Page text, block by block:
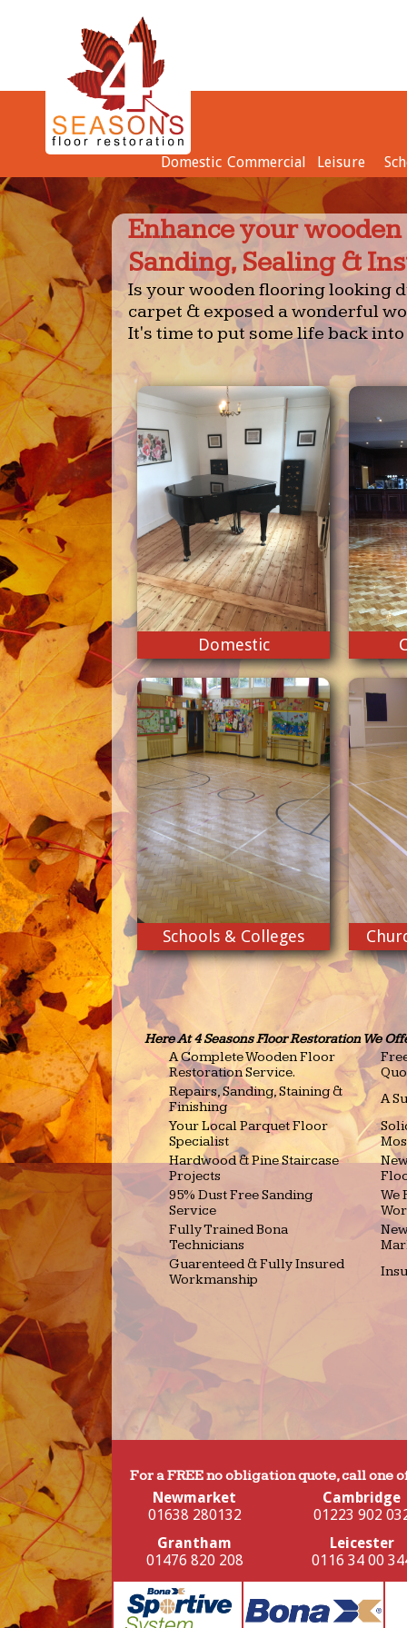
Domestic Commercial Leisure
Enhance your
Sanding, Sealing &
Is your wooden flooring looking
carpet & exposed a wonderful
It's time to put some life back
Domestic
Schools & Colleges
Here At 4 Seasons Floor Restoration We
A Complete Wooden Floor
Restoration Service.
Repairs, Sanding, Staining &
Finishing
A
Your Local Parquet Floor
Specialist
Hardwood & Pine Staircase
Projects
95% Dust Free Sanding
Service
We
Fully Trained Bona
Technicians
Guarenteed & Fully Insured
Workmanship
For a FREE no obligation quote, call one
Newmarket
01638 280132
Cambridge
01223 902
Grantham
01476 820 208
Leicester
0116 34 00